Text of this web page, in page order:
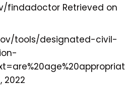
findadoctor Retrieved on
tools/designated-civil-
2022